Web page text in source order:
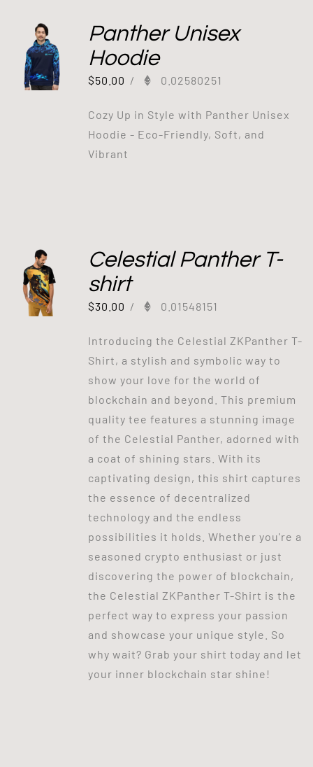
Panther Unisex
Hoodie
$50.00 / 0.02580251
Cozy Up in Style with Panther Unisex
Hoodie - Eco-Friendly, Soft, and
Vibrant
Celestial Panther T-
shirt
$30.00 / 0.01548151
Introducing the Celestial ZKPanther T-
Shirt, a stylish and symbolic way to
show your love for the world of
blockchain and beyond. This premium
quality tee features a stunning image
of the Celestial Panther, adorned with
a coat of shining stars. With its
captivating design, this shirt captures
the essence of decentralized
technology and the endless
possibilities it holds. Whether you're a
seasoned crypto enthusiast or just
discovering the power of blockchain,
the Celestial ZKPanther T-Shirt is the
perfect way to express your passion
and showcase your unique style. So
why wait? Grab your shirt today and let
your inner blockchain star shine!